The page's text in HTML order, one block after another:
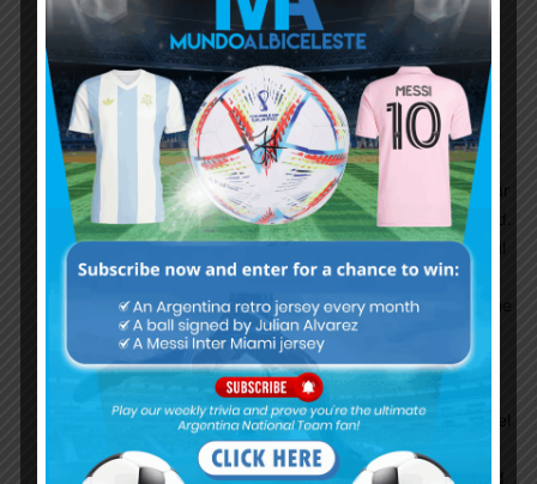
changes in coming weeks with some quality
minutes. NEVERKUSEN tried almost everyone
except Palacios. Dumb coach as ever.
I personally saw Fiorentina game & was impressed
by LMQ. Came a long way from Roma debacle &
looks very confident now & that too in not a familiar
position. Ball play is brilliant & movement also good.
I still feel aerially he can be dominated by powerful
CFs. But overall he clearly is a NT CB starter.
Wishlist is LMQ + Romero . But guess like enganche
said it will be LMQ+ Pezella from a familiarity
standpoint which is also ok.
Also watched 2nd half of Udinese game to see
Molina more. Looking at him as a backup to Montiel
for RB. Molina playsas a Right wing back & not RB
as Udinese defends with 3 CBs . His runs are good